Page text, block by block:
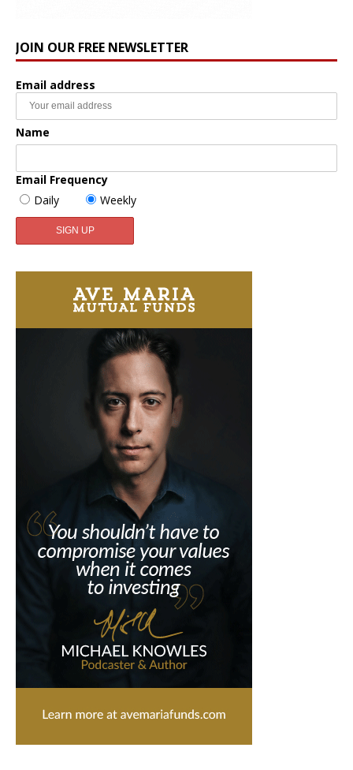
JOIN OUR FREE NEWSLETTER
Email address
Name
Email Frequency
Daily
Weekly